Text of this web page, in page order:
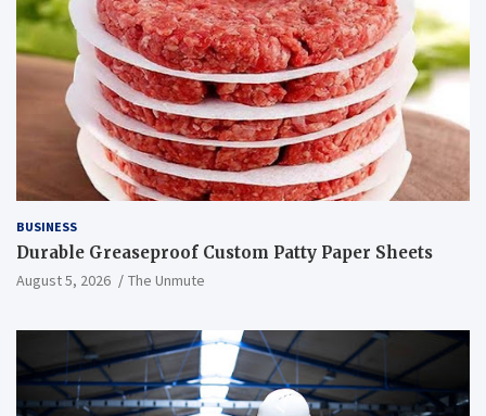
BUSINESS
Durable Greaseproof Custom Patty Paper Sheets
August 5, 2026 The Unmute